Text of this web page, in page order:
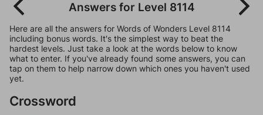
Answers for Level 8114
Here are all the answers for Words of Wonders Level 8114
including bonus words. It's the simplest way to beat the
hardest levels. Just take a look at the words below to know
what to enter. If you've already found some answers, you can
tap on them to help narrow down which ones you haven't used
yet.
Crossword